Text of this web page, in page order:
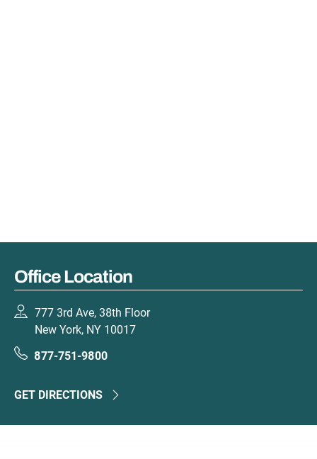
Office Location
777 3rd Ave, 38th Floor
New York, NY 10017
877-751-9800
GET DIRECTIONS